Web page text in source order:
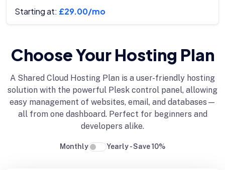
Starting at: £29.00/mo
Choose Your Hosting Plan
A Shared Cloud Hosting Plan is a user-friendly hosting
solution with the powerful Plesk control panel, allowing
easy management of websites, email, and databases—
all from one dashboard. Perfect for beginners and
developers alike.
Monthly Yearly - Save 10%